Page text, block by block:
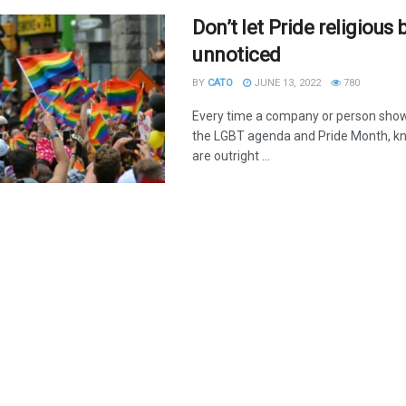
Don’t let Pride religious
unnoticed
BY CATO JUNE 13, 2022 780
Every time a company or person
the LGBT agenda and Pride Month,
are outright ...